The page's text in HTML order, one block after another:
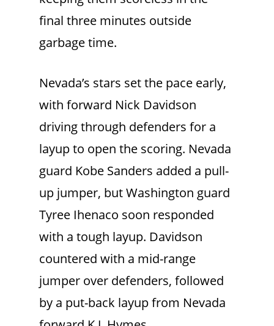
final three minutes outside
garbage time.
Nevada’s stars set the pace early,
with forward Nick Davidson
driving through defenders for a
layup to open the scoring. Nevada
guard Kobe Sanders added a pull-
up jumper, but Washington guard
Tyree Ihenaco soon responded
with a tough layup. Davidson
countered with a mid-range
jumper over defenders, followed
by a put-back layup from Nevada